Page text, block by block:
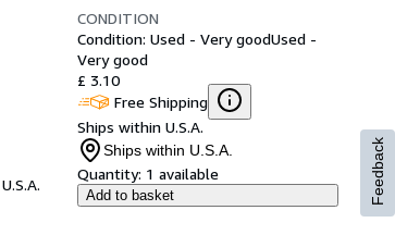
CONDITION
Condition: Used - Very goodUsed -
Very good
£ 3.10
Free Shipping
Ships within U.S.A.
Ships within U.S.A.
Quantity: 1 available
Add to basket Feedback